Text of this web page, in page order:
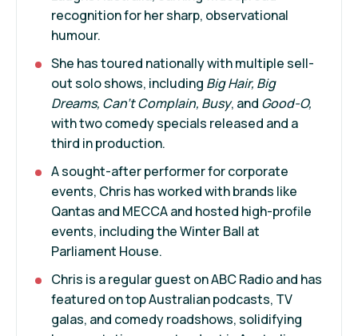
recognition for her sharp, observational
humour.
She has toured nationally with multiple sell-
out solo shows, including Big Hair, Big
Dreams, Can’t Complain, Busy, and Good-O,
with two comedy specials released and a
third in production.
A sought-after performer for corporate
events, Chris has worked with brands like
Qantas and MECCA and hosted high-profile
events, including the Winter Ball at
Parliament House.
Chris is a regular guest on ABC Radio and has
featured on top Australian podcasts, TV
galas, and comedy roadshows, solidifying